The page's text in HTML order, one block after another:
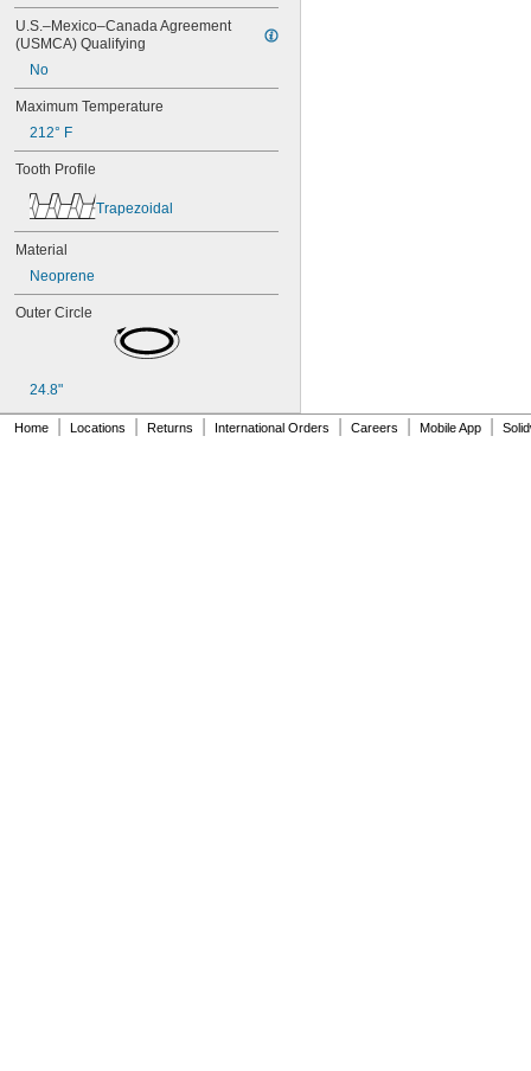
80XL025
80XL031
80XL037
82MXL012
84MXL012
84MXL025
86L100
88MXL012
88MXL025
90MXL025
90XL025
91MXL012
91MXL025
96MXL012
U.S.–Mexico–Canada Agreement
(USMCA) Qualifying
No
Maximum Temperature
212° F
Tooth Profile
Trapezoidal
Material
Neoprene
Outer Circle
24.8"
Home Locations Returns International Orders Careers Mobile App